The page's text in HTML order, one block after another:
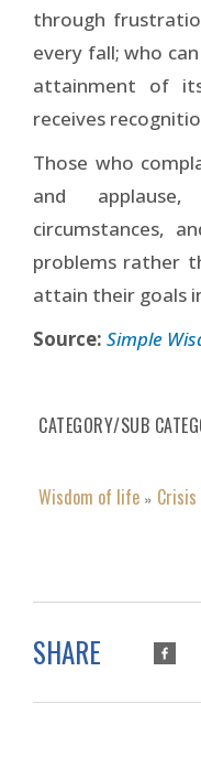
through
every fall; who
attainment of
receives
Those who
and
circumstances,
problems rather
attain their goals
Source: Simple
CATEGORY/SUB
Wisdom of life » Crisis
SHARE